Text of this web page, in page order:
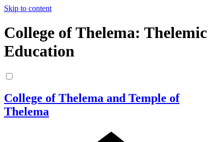
Skip to content
College of Thelema: Thelemic
Education
College of Thelema and Temple of
Thelema